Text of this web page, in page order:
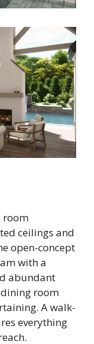
room
ceilings and
open-concept
with a
abundant
room
A walk-
everything